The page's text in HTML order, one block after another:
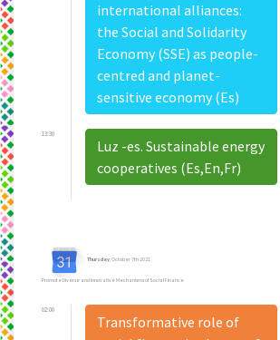
international alliances:
the Social and Solidarity
Economy (SSE) as people-
centred and planet-
sensitive economy (Es)
13:30
Luz -es. Sustainable energy
cooperatives (Es,En,Fr)
Thursday, October 7th 2021
Promote Diverse and Innovative Mechanisms of Social Finance
02:00
Transformative role of